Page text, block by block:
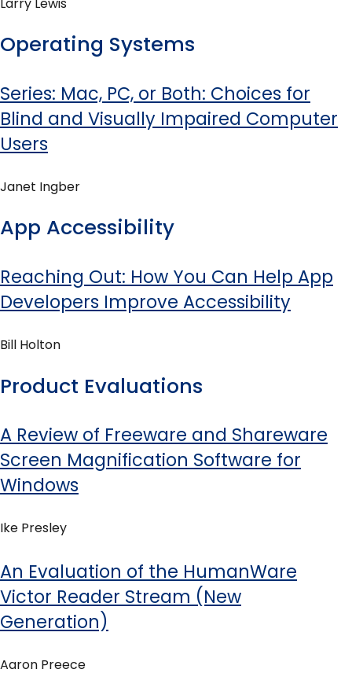
Operating Systems
Series: Mac, PC, or Both: Choices for
Blind and Visually Impaired Computer
Users
Janet Ingber
App Accessibility
Reaching Out: How You Can Help App
Developers Improve Accessibility
Bill Holton
Product Evaluations
A Review of Freeware and Shareware
Screen Magnification Software for
Windows
Ike Presley
An Evaluation of the HumanWare
Victor Reader Stream (New
Generation)
Aaron Preece